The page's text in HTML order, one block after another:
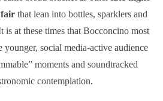
that lean into bottles, sparklers and
is at these times that Bocconcino most
younger, social media-active audience
moments and soundtracked
contemplation.